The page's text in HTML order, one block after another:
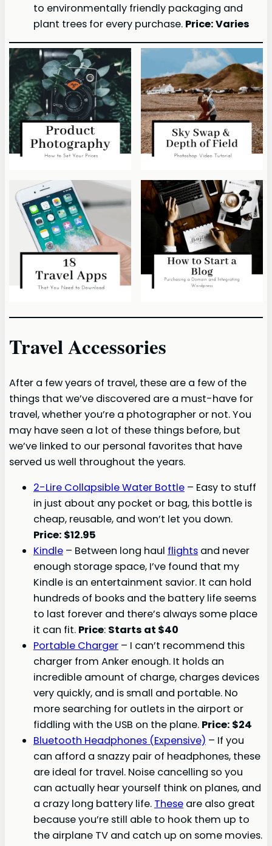
to environmentally friendly packaging and
plant trees for every purchase. Price: Varies
Travel Accessories
After a few years of travel, these are a few of the
things that we’ve discovered are a must-have for
travel, whether you’re a photographer or not. You
may have seen a lot of these things before, but
we’ve linked to our personal favorites that have
served us well throughout the years.
2-Lire Collapsible Water Bottle – Easy to stuff
in just about any pocket or bag, this bottle is
cheap, reusable, and won’t let you down.
Price: $12.95
Kindle – Between long haul flights and never
enough storage space, I’ve found that my
Kindle is an entertainment savior. It can hold
hundreds of books and the battery life seems
to last forever and there’s always some place
it can fit. Price: Starts at $40
Portable Charger – I can’t recommend this
charger from Anker enough. It holds an
incredible amount of charge, charges devices
very quickly, and is small and portable. No
more searching for outlets in the airport or
fiddling with the USB on the plane. Price: $24
Bluetooth Headphones (Expensive) – If you
can afford a snazzy pair of headphones, these
are ideal for travel. Noise cancelling so you
can actually hear yourself think on planes, and
a crazy long battery life. These are also great
because you’re still able to hook them up to
the airplane TV and catch up on some movies.